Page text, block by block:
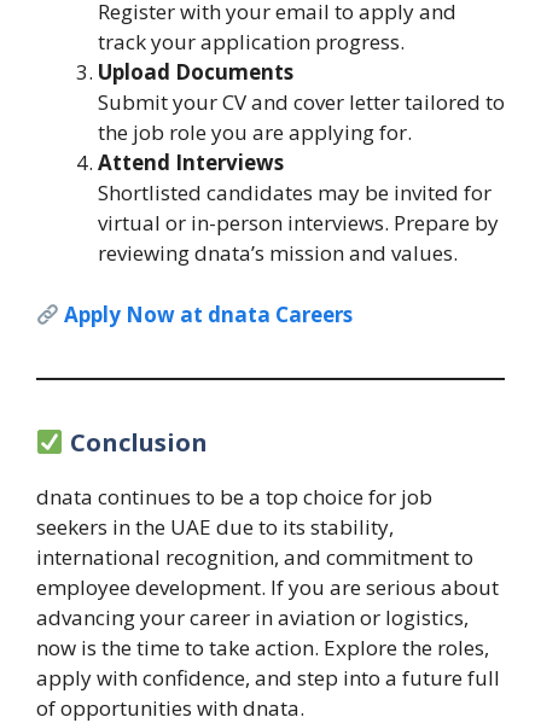
Register with your email to apply and
track your application progress.
Upload Documents
Submit your CV and cover letter tailored to
the job role you are applying for.
Attend Interviews
Shortlisted candidates may be invited for
virtual or in-person interviews. Prepare by
reviewing dnata’s mission and values.
Apply Now at dnata Careers
Conclusion
dnata continues to be a top choice for job
seekers in the UAE due to its stability,
international recognition, and commitment to
employee development. If you are serious about
advancing your career in aviation or logistics,
now is the time to take action. Explore the roles,
apply with confidence, and step into a future full
of opportunities with dnata.